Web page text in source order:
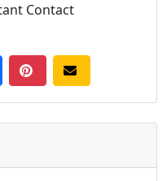
Contact